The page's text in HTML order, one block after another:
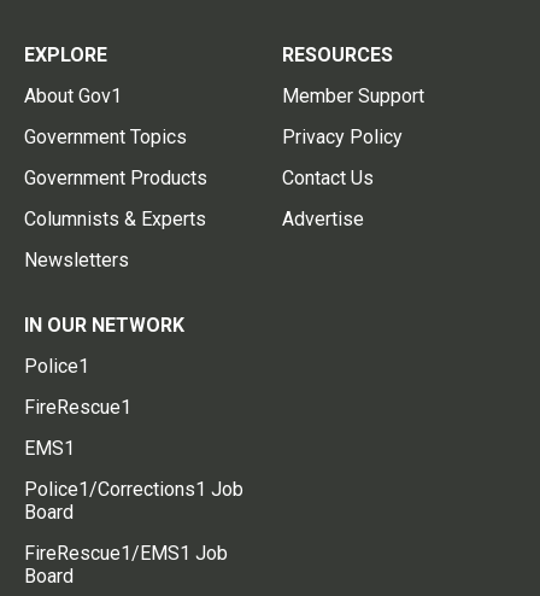
EXPLORE
About Gov1
Government Topics
Government Products
Columnists & Experts
Newsletters
RESOURCES
Member Support
Privacy Policy
Contact Us
Advertise
IN OUR NETWORK
Police1
FireRescue1
EMS1
Police1/Corrections1 Job
Board
FireRescue1/EMS1 Job
Board